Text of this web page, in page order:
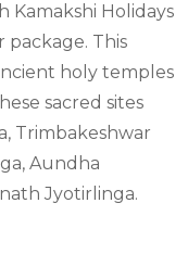
Kamakshi Holidays
package. This
holy temples
sacred sites
Trimbakeshwar
Aundha
Jyotirlinga.